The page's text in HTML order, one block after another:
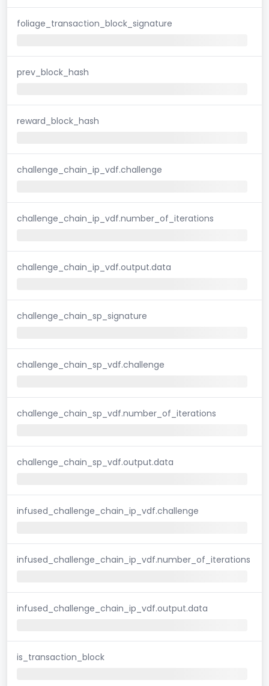
foliage_transaction_block_signature
prev_block_hash
reward_block_hash
challenge_chain_ip_vdf.challenge
challenge_chain_ip_vdf.number_of_iterations
challenge_chain_ip_vdf.output.data
challenge_chain_sp_signature
challenge_chain_sp_vdf.challenge
challenge_chain_sp_vdf.number_of_iterations
challenge_chain_sp_vdf.output.data
infused_challenge_chain_ip_vdf.challenge
infused_challenge_chain_ip_vdf.number_of_iterations
infused_challenge_chain_ip_vdf.output.data
is_transaction_block